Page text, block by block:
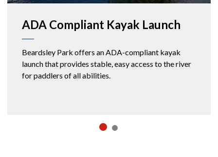
ADA Compliant Kayak Launch
Beardsley Park offers an ADA-compliant kayak
launch that provides stable, easy access to the river
for paddlers of all abilities.